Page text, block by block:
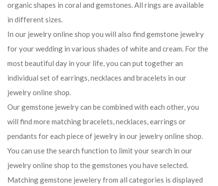
organic shapes in coral and gemstones. All rings are available
in different sizes.
In our jewelry online shop you will also find gemstone jewelry
for your wedding in various shades of white and cream. For the
most beautiful day in your life, you can put together an
individual set of earrings, necklaces and bracelets in our
jewelry online shop.
Our gemstone jewelry can be combined with each other, you
will find more matching bracelets, necklaces, earrings or
pendants for each piece of jewelry in our jewelry online shop.
You can use the search function to limit your search in our
jewelry online shop to the gemstones you have selected.
Matching gemstone jewelery from all categories is displayed